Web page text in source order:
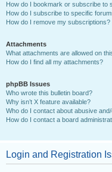
How do I bookmark or subscribe to
How do I subscribe to specific
How do I remove my subscriptions?
Attachments
What attachments are allowed on
How do I find all my attachments?
phpBB Issues
Who wrote this bulletin board?
Why isn’t X feature available?
Who do I contact about abusive
How do I contact a board
Login and Registration